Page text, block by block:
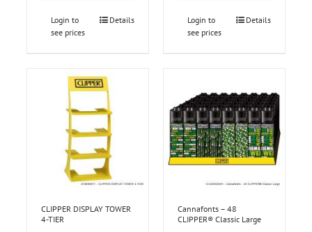
Login to
see prices
Details
Login to
see prices
Details
CLIPPER DISPLAY TOWER
4-TIER
Cannafonts – 48
CLIPPER® Classic Large